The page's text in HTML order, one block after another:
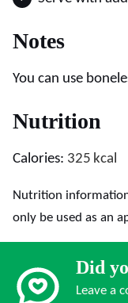
Notes
You can use
Nutrition
Calories: 325 kcal
Nutrition information is automatically calculated, so should
only be used as an
Did
Leave a